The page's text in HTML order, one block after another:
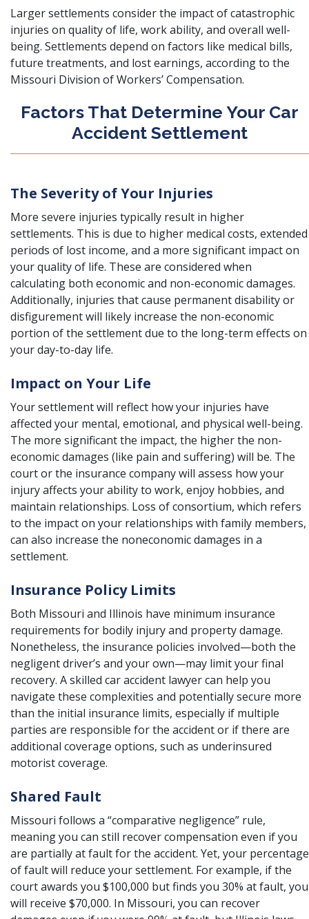
Larger settlements consider the impact of catastrophic
injuries on quality of life, work ability, and overall well-
being. Settlements depend on factors like medical bills,
future treatments, and lost earnings, according to the
Missouri Division of Workers’ Compensation.
Factors That Determine Your Car
Accident Settlement
The Severity of Your Injuries
More severe injuries typically result in higher
settlements. This is due to higher medical costs, extended
periods of lost income, and a more significant impact on
your quality of life. These are considered when
calculating both economic and non-economic damages.
Additionally, injuries that cause permanent disability or
disfigurement will likely increase the non-economic
portion of the settlement due to the long-term effects on
your day-to-day life.
Impact on Your Life
Your settlement will reflect how your injuries have
affected your mental, emotional, and physical well-being.
The more significant the impact, the higher the non-
economic damages (like pain and suffering) will be. The
court or the insurance company will assess how your
injury affects your ability to work, enjoy hobbies, and
maintain relationships. Loss of consortium, which refers
to the impact on your relationships with family members,
can also increase the noneconomic damages in a
settlement.
Insurance Policy Limits
Both Missouri and Illinois have minimum insurance
requirements for bodily injury and property damage.
Nonetheless, the insurance policies involved—both the
negligent driver’s and your own—may limit your final
recovery. A skilled car accident lawyer can help you
navigate these complexities and potentially secure more
than the initial insurance limits, especially if multiple
parties are responsible for the accident or if there are
additional coverage options, such as underinsured
motorist coverage.
Shared Fault
Missouri follows a “comparative negligence” rule,
meaning you can still recover compensation even if you
are partially at fault for the accident. Yet, your percentage
of fault will reduce your settlement. For example, if the
court awards you $100,000 but finds you 30% at fault, you
will receive $70,000. In Missouri, you can recover